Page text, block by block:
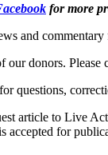
for more
and commentary
our donors. Please
for questions,
article to Live
accepted for